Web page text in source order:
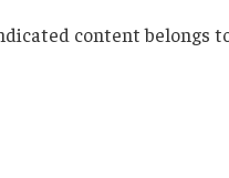
content belongs